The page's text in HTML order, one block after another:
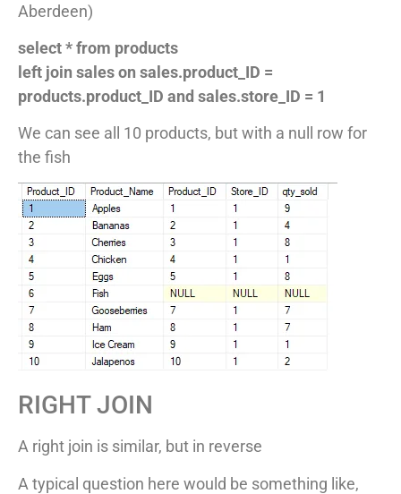
Aberdeen)
select * from products
left join sales on sales.product_ID =
products.product_ID and sales.store_ID = 1
We can see all 10 products, but with a null row for
the fish
RIGHT JOIN
A right join is similar, but in reverse
A typical question here would be something like,